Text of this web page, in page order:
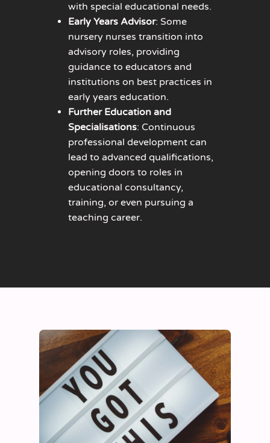
with special educational needs.
Early Years Advisor: Some
nursery nurses transition into
advisory roles, providing
guidance to educators and
institutions on best practices in
early years education.
Further Education and
Specialisations: Continuous
professional development can
lead to advanced qualifications,
opening doors to roles in
educational consultancy,
training, or even pursuing a
teaching career.